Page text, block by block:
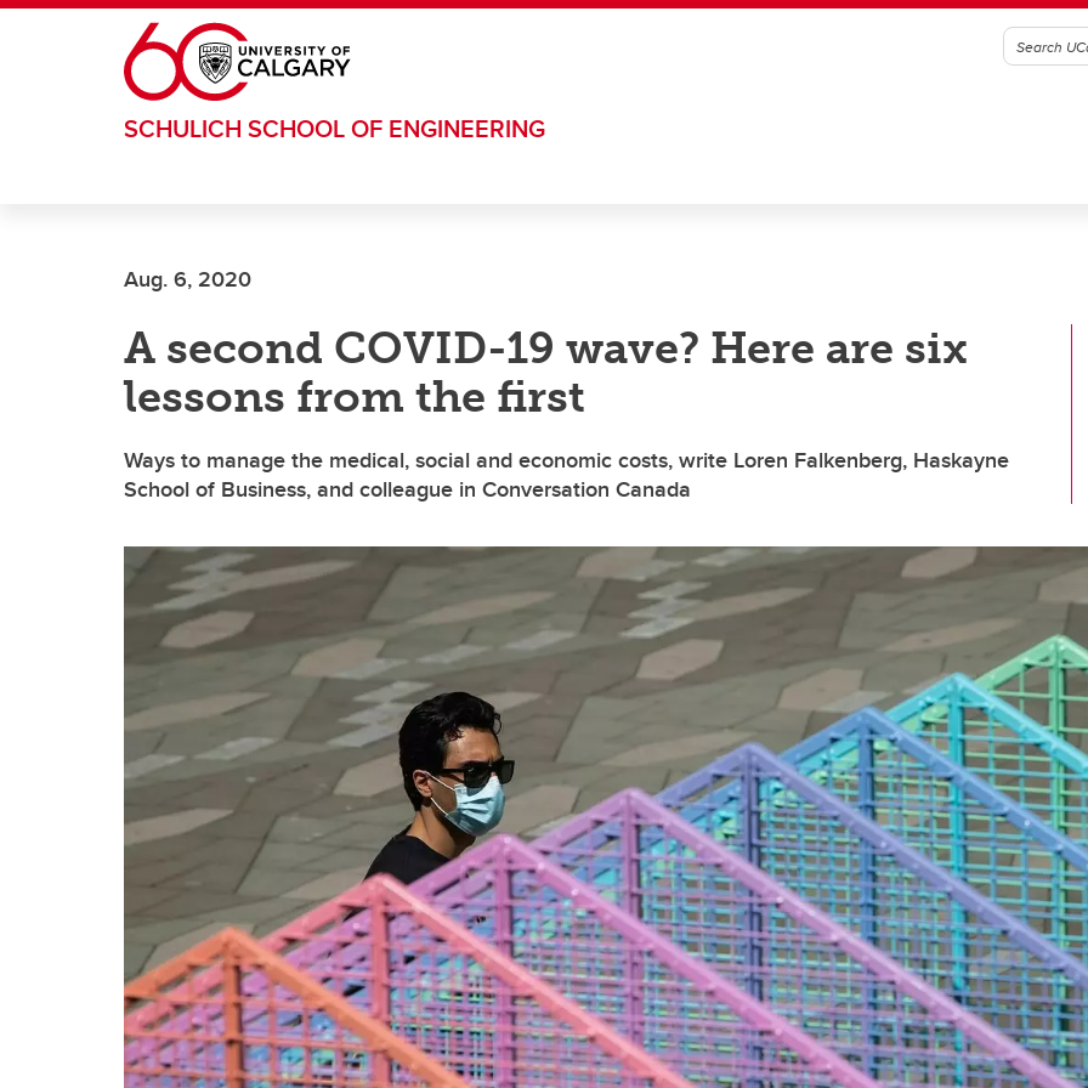
Skip to main content
SCHULICH SCHOOL OF ENGINEERING
Aug. 6, 2020
A second COVID-19 wave? Here are six
lessons from the first
Ways to manage the medical, social and economic costs, write Loren Falkenberg, Haskayne
School of Business, and colleague in Conversation Canada